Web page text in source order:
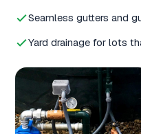
Seamless gutters and
Yard drainage for lots